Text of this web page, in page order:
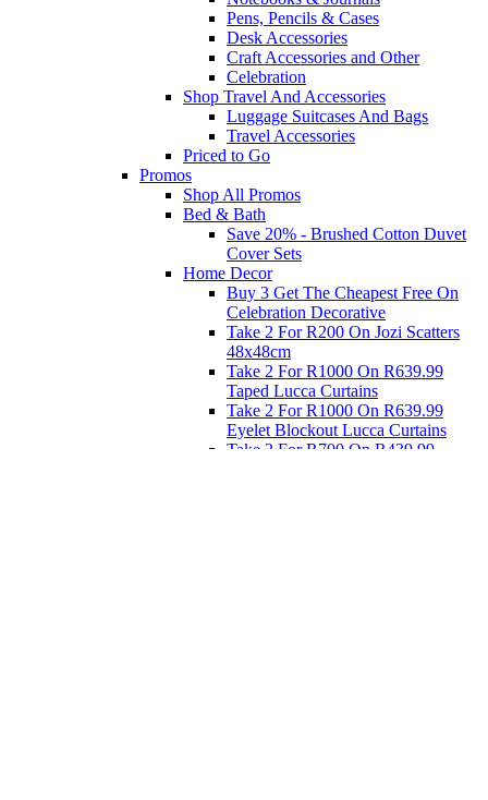
Pens, Pencils & Cases
Desk Accessories
Craft Accessories and Other
Celebration
Shop Travel And Accessories
Luggage Suitcases And Bags
Travel Accessories
Priced to Go
Promos
Shop All Promos
Bed & Bath
Save 20% - Brushed Cotton Duvet
Cover Sets
Home Decor
Buy 3 Get The Cheapest Free On
Celebration Decorative
Take 2 For R200 On Jozi Scatters
48x48cm
Take 2 For R1000 On R639.99
Taped Lucca Curtains
Take 2 For R1000 On R639.99
Eyelet Blockout Lucca Curtains
Take 2 For R700 On R439.99